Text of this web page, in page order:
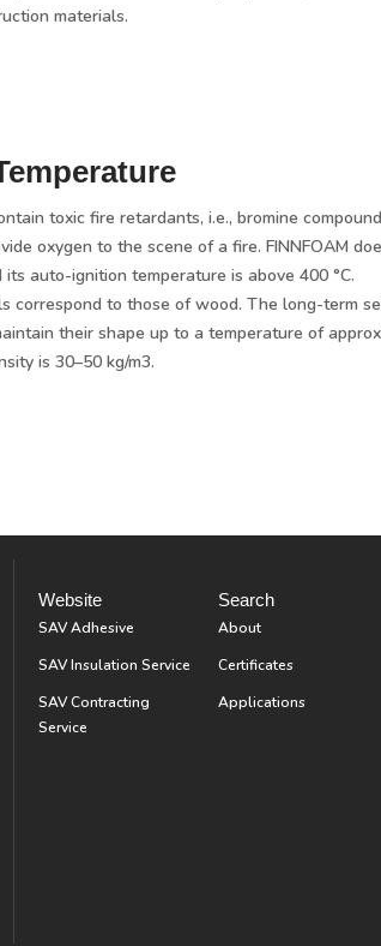
materials.
toxic fire retardants, i.e., bromine
oxygen to the scene of a fire. FINNFOAM
auto-ignition temperature is above 400 °C.
correspond to those of wood. The long-term
their shape up to a temperature of
is 30–50 kg/m3.
Website
SAV Adhesive
SAV Insulation Service
SAV Contracting
Service
Search
About
Certificates
Applications